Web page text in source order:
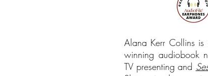
Alana Kerr Collins is
winning audiobook
TV presenting and